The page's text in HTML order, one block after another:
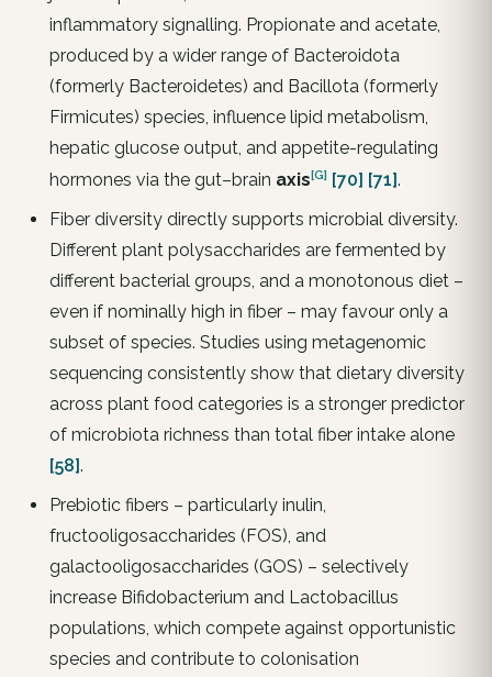
inflammatory signalling. Propionate and acetate,
produced by a wider range of Bacteroidota
(formerly Bacteroidetes) and Bacillota (formerly
Firmicutes) species, influence lipid metabolism,
hepatic glucose output, and appetite-regulating
hormones via the gut–brain axis[G] [70] [71].
Fiber diversity directly supports microbial diversity.
Different plant polysaccharides are fermented by
different bacterial groups, and a monotonous diet –
even if nominally high in fiber – may favour only a
subset of species. Studies using metagenomic
sequencing consistently show that dietary diversity
across plant food categories is a stronger predictor
of microbiota richness than total fiber intake alone
[58].
Prebiotic fibers – particularly inulin,
fructooligosaccharides (FOS), and
galactooligosaccharides (GOS) – selectively
increase Bifidobacterium and Lactobacillus
populations, which compete against opportunistic
species and contribute to colonisation